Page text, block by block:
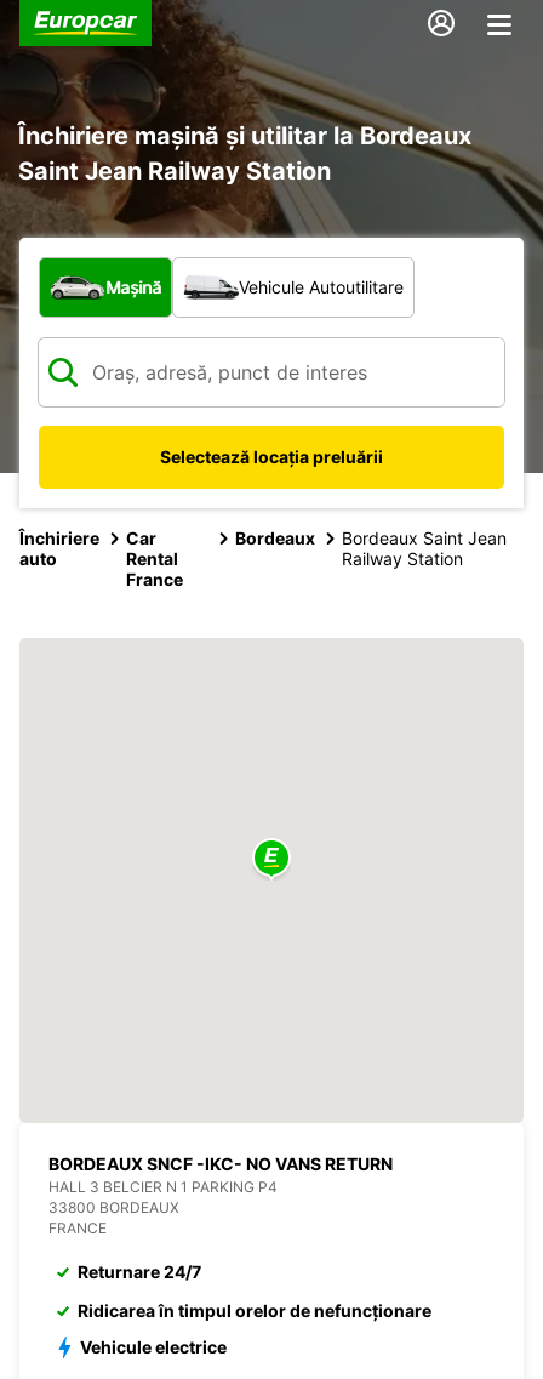
Închiriere mașină și utilitar la Bordeaux
Saint Jean Railway Station
Ce tip de vehicul?
Mașină Vehicule Autoutilitare
Selectează locația preluării
Închiriere
auto
Car
Rental
France
Bordeaux
Bordeaux Saint Jean
Railway Station
BORDEAUX SNCF -IKC- NO VANS RETURN
HALL 3 BELCIER N 1 PARKING P4
33800 BORDEAUX
FRANCE
Returnare 24/7
Ridicarea în timpul orelor de nefuncționare
Vehicule electrice